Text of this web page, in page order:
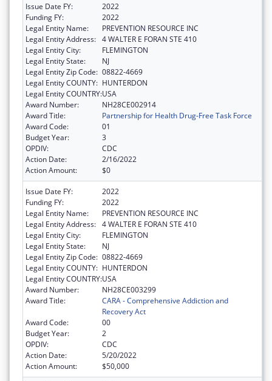
Issue Date FY:
2022
Funding FY:
2022
Legal Entity Name:
PREVENTION RESOURCE INC
Legal Entity Address: 4 WALTER E FORAN STE 410
Legal Entity City:
FLEMINGTON
Legal Entity State:
NJ
Legal Entity Zip Code: 08822-4669
Legal Entity COUNTY: HUNTERDON
Legal Entity COUNTRY:USA
Award Number:
NH28CE002914
Award Title:
Partnership for Health Drug-Free Task Force
Award Code:
01
Budget Year:
3
OPDIV:
CDC
Action Date:
2/16/2022
Action Amount:
$0
Issue Date FY:
2022
Funding FY:
2022
Legal Entity Name:
PREVENTION RESOURCE INC
Legal Entity Address: 4 WALTER E FORAN STE 410
Legal Entity City:
FLEMINGTON
Legal Entity State:
NJ
Legal Entity Zip Code: 08822-4669
Legal Entity COUNTY: HUNTERDON
Legal Entity COUNTRY:USA
Award Number:
NH28CE003299
Award Title:
CARA - Comprehensive Addiction and
Recovery Act
Award Code:
00
Budget Year:
2
OPDIV:
CDC
Action Date:
5/20/2022
Action Amount:
$50,000